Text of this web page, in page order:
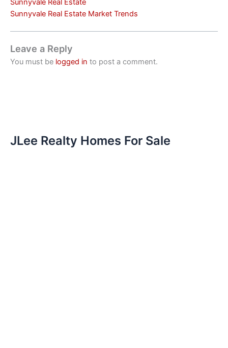
Sunnyvale Real Estate
Sunnyvale Real Estate Market Trends
Leave a Reply
You must be logged in to post a comment.
JLee Realty Homes For Sale